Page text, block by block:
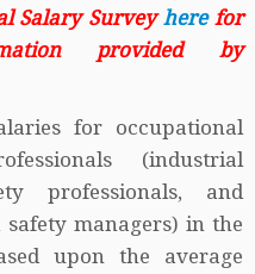
Salary Surveyherefor
provided by
for occupational
(industrial
professionals, and
managers) in the
upon the average